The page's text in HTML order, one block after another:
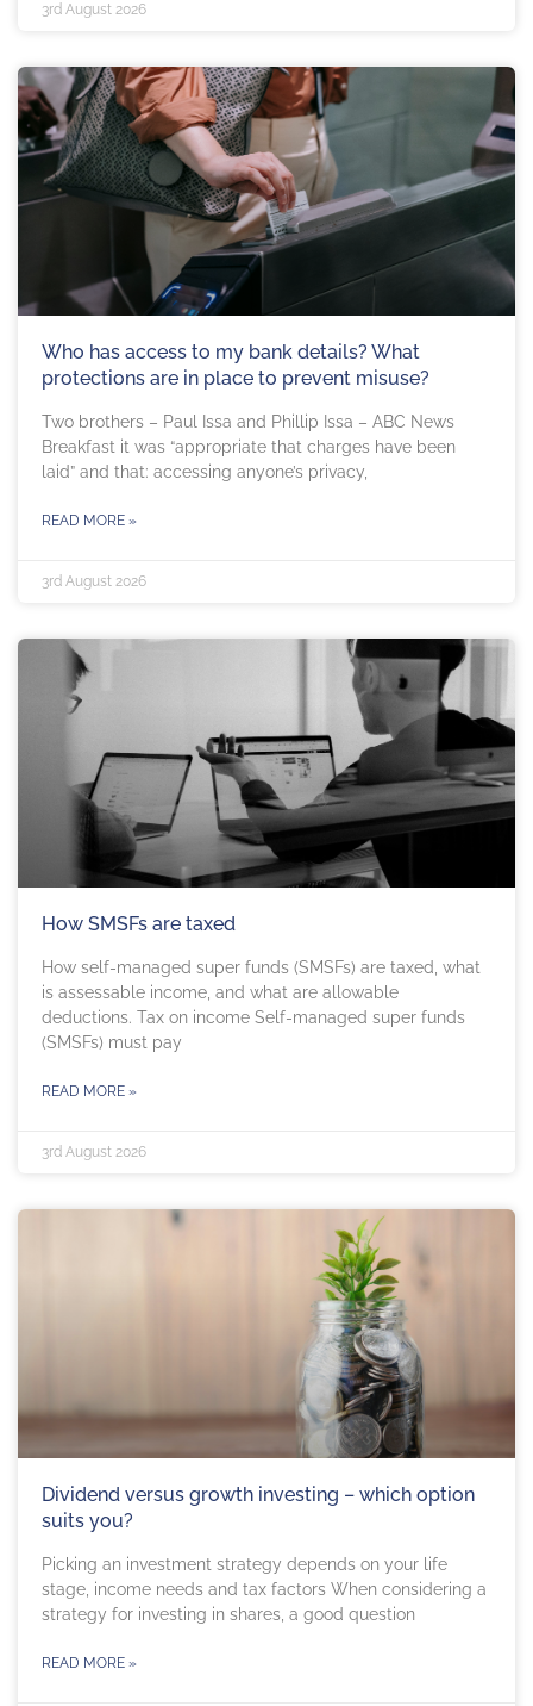
3rd August 2026
Who has access to my bank details? What
protections are in place to prevent misuse?
Two brothers – Paul Issa and Phillip Issa – ABC News
Breakfast it was “appropriate that charges have been
laid” and that: accessing anyone’s privacy,
READ MORE »
3rd August 2026
How SMSFs are taxed
How self-managed super funds (SMSFs) are taxed, what
is assessable income, and what are allowable
deductions. Tax on income Self-managed super funds
(SMSFs) must pay
READ MORE »
3rd August 2026
Dividend versus growth investing – which option
suits you?
Picking an investment strategy depends on your life
stage, income needs and tax factors When considering a
strategy for investing in shares, a good question
READ MORE »